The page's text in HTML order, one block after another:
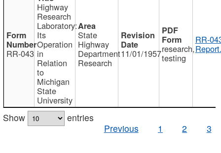
RR-043
Highway
Research
Laboratory:
Its
Operation
in
Relation
to
Michigan
State
University
State
Highway
Department
Research
11/01/1957research,
testing
RR-
Show
entries
Previous
1 2 3